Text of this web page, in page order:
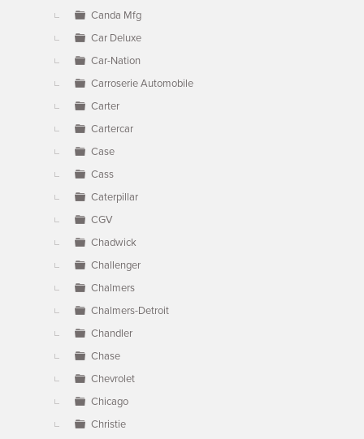
Canda Mfg
Car Deluxe
Car-Nation
Carroserie Automobile
Carter
Cartercar
Case
Cass
Caterpillar
CGV
Chadwick
Challenger
Chalmers
Chalmers-Detroit
Chandler
Chase
Chevrolet
Chicago
Christie